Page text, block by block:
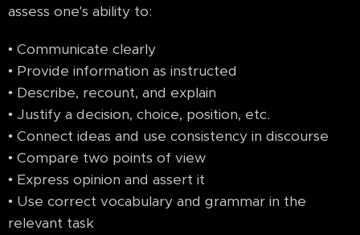
assess one's ability to:
• Communicate clearly
• Provide information as instructed
• Describe, recount, and explain
• Justify a decision, choice, position, etc.
• Connect ideas and use consistency in discourse
• Compare two points of view
• Express opinion and assert it
• Use correct vocabulary and grammar in the
relevant task